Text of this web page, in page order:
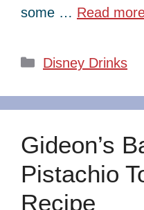
some … Read
Categories
Disney Drinks
Gideon’s
Pistachio
Recipe